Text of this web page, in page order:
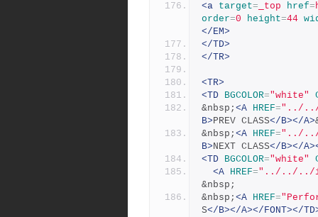
<a target= _top href=
order=0 height=44
</EM>
</TD>
</TR>
<TR>
<TD BGCOLOR="white"
&nbsp; <A HREF="../../
B>PREV CLASS</B></A>
&nbsp; <A HREF="../../
B>NEXT CLASS</B></
<TD BGCOLOR="white"
<A HREF="../../../
&nbsp;
&nbsp; <A HREF=
S</B></A></FONT></